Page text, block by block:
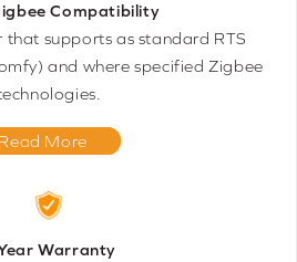
Compatibility
supports as standard RTS
and where specified Zigbee
Read More
Warranty